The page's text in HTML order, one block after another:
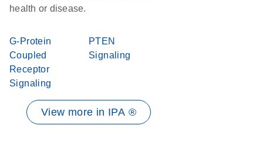
health or disease.
G-Protein
Coupled
Receptor
Signaling
PTEN
Signaling
View more in IPA ®